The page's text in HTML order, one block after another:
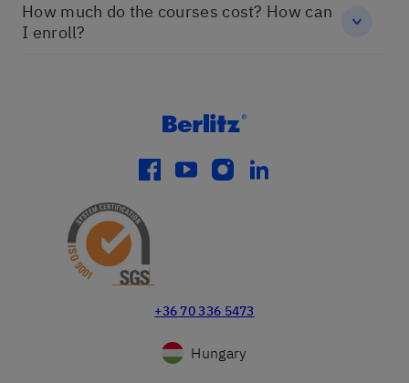
How much do the courses cost? How can
I enroll?
facebook
youtube
instagram
linkedin
+36 70 336 5473
Hungary